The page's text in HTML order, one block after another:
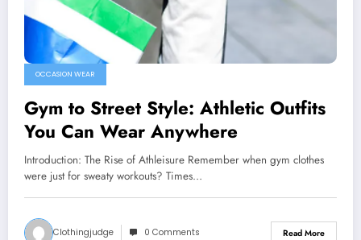
OCCASION WEAR
Gym to Street Style: Athletic Outfits
You Can Wear Anywhere
Introduction: The Rise of Athleisure Remember when gym clothes
were just for sweaty workouts? Times…
Clothingjudge 0 Comments Read More